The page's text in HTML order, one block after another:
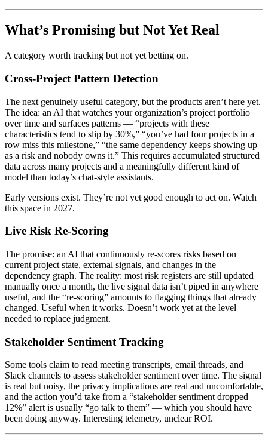
What’s Promising but Not Yet Real
A category worth tracking but not yet betting on.
Cross-Project Pattern Detection
The next genuinely useful category, but the products aren’t here yet.
The idea: an AI that watches your organization’s project portfolio
over time and surfaces patterns — “projects with these
characteristics tend to slip by 30%,” “you’ve had four projects in a
row miss this milestone,” “the same dependency keeps showing up
as a risk and nobody owns it.” This requires accumulated structured
data across many projects and a meaningfully different kind of
model than today’s chat-style assistants.
Early versions exist. They’re not yet good enough to act on. Watch
this space in 2027.
Live Risk Re-Scoring
The promise: an AI that continuously re-scores risks based on
current project state, external signals, and changes in the
dependency graph. The reality: most risk registers are still updated
manually once a month, the live signal data isn’t piped in anywhere
useful, and the “re-scoring” amounts to flagging things that already
changed. Useful when it works. Doesn’t work yet at the level
needed to replace judgment.
Stakeholder Sentiment Tracking
Some tools claim to read meeting transcripts, email threads, and
Slack channels to assess stakeholder sentiment over time. The signal
is real but noisy, the privacy implications are real and uncomfortable,
and the action you’d take from a “stakeholder sentiment dropped
12%” alert is usually “go talk to them” — which you should have
been doing anyway. Interesting telemetry, unclear ROI.